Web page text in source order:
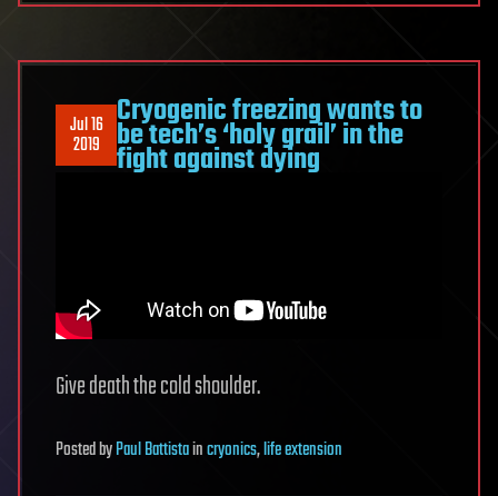
Jul 16
2019
Cryogenic freezing wants to
be tech’s ‘holy grail’ in the
fight against dying
Give death the cold shoulder.
PostedbyPaul Battistaincryonics,life extension